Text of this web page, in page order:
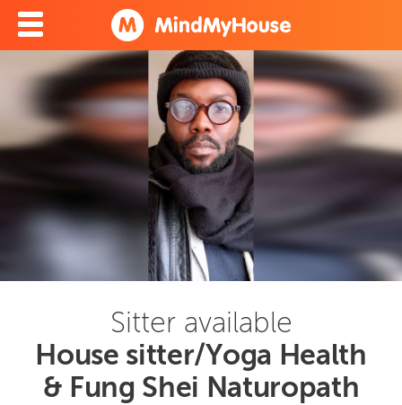
Sitter available
House sitter/Yoga Health
& Fung Shei Naturopath